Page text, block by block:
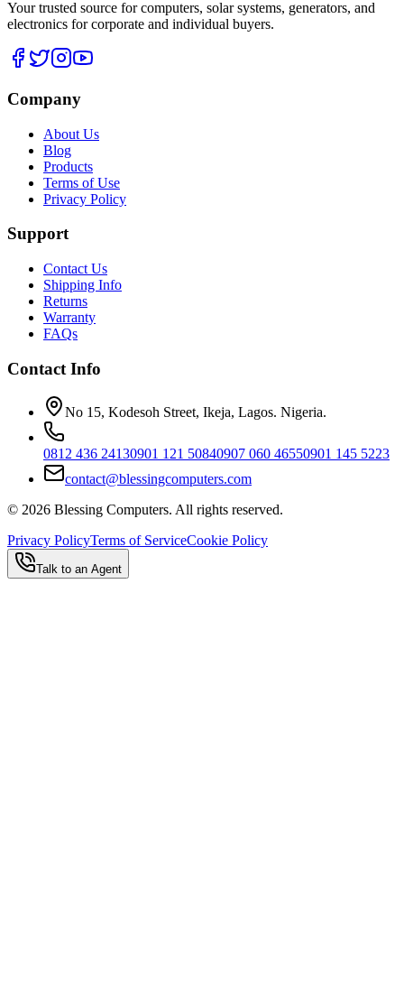
Your trusted source for computers, solar systems, generators, and
electronics for corporate and individual buyers.
Company
About Us
Blog
Products
Terms of Use
Privacy Policy
Support
Contact Us
Shipping Info
Returns
Warranty
FAQs
Contact Info
No 15, Kodesoh Street, Ikeja, Lagos. Nigeria.
0812 436 24130901 121 50840907 060 46550901 145 5223
contact@blessingcomputers.com
© 2026 Blessing Computers. All rights reserved.
Privacy PolicyTerms of ServiceCookie Policy
Talk to an Agent